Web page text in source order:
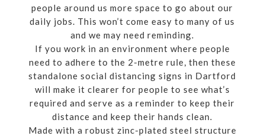
people around us more space to go about our
daily jobs. This won’t come easy to many of us
and we may need reminding.
If you work in an environment where people
need to adhere to the 2-metre rule, then these
standalone social distancing signs in Dartford
will make it clearer for people to see what’s
required and serve as a reminder to keep their
distance and keep their hands clean.
Made with a robust zinc-plated steel structure